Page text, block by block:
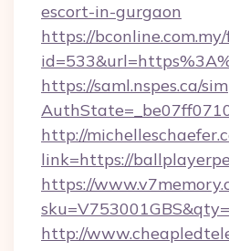
escort-in-gurgaon
https://
https://saml.nspes.ca/
http://
link=https://
https://
http://